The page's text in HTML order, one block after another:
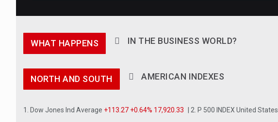
WHAT HAPPENS IN THE BUSINESS WORLD?
NORTH AND SOUTH AMERICAN INDEXES
1. Dow Jones Ind Average +113.27 +0.64% 17,920.33 | 2. P 500 INDEX United States